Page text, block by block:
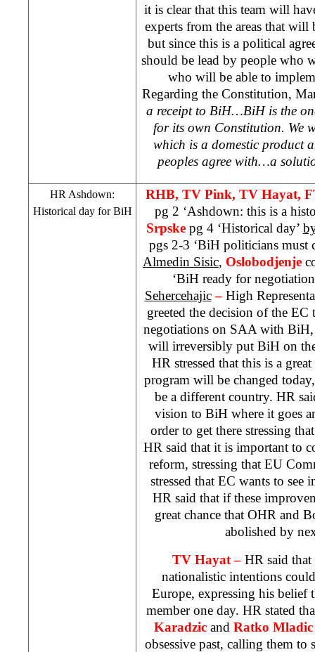
it is clear that this team will
experts from the areas that will
but since this is a political
should be lead by people who
who will be able to
Regarding the Constitution,
a receipt to BiH…BiH is the
for its own Constitution. We
which is a domestic product
peoples agree with…a
HR Ashdown:
Historical day for BiH
RHB, TV Pink, TV Hayat,
pg 2 ‘Ashdown: this is a
Srpske pg 4 ‘Historical day’
pgs 2-3 ‘BiH politicians must
Almedin Sisic, Oslobodjenje
‘BiH ready for
Sehercehajic– High
greeted the decision of the
negotiations on SAA with BiH,
will irreversibly put BiH on
HR stressed that this is a
program will be changed
be a different country. HR
vision to BiH where it goes
order to get there stressing
HR said that it is important to
reform, stressing that EU
stressed that EC wants to see
HR said that if these
great chance that OHR and
abolished by
TV Hayat – HR said
nationalistic intentions
Europe, expressing his
member one day. HR stated
Karadzicand Ratko Mladic
obsessive past, calling them to